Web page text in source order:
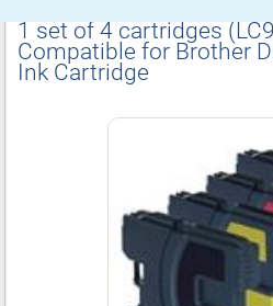
1 set of 4 cartridges
Compatible for Brother
Ink Cartridge